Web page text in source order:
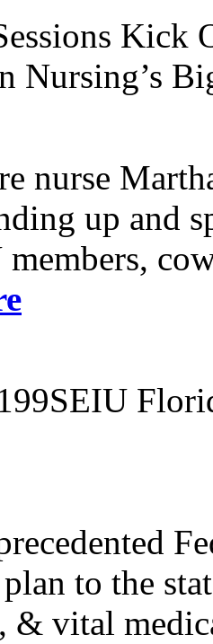
Kick
Nursing’s
nurse
up and
to the
& vital